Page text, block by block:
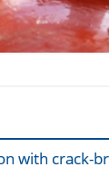
with crack-